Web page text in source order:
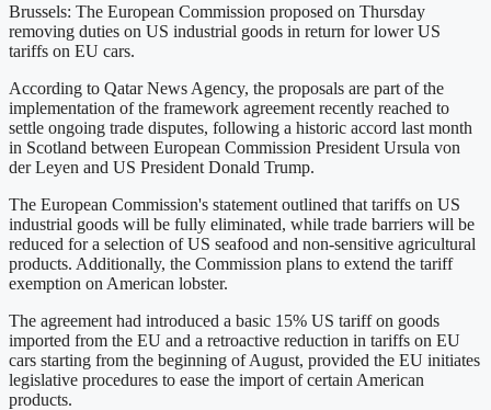
Brussels: The European Commission proposed on Thursday
removing duties on US industrial goods in return for lower US
tariffs on EU cars.
According to Qatar News Agency, the proposals are part of the
implementation of the framework agreement recently reached to
settle ongoing trade disputes, following a historic accord last month
in Scotland between European Commission President Ursula von
der Leyen and US President Donald Trump.
The European Commission's statement outlined that tariffs on US
industrial goods will be fully eliminated, while trade barriers will be
reduced for a selection of US seafood and non-sensitive agricultural
products. Additionally, the Commission plans to extend the tariff
exemption on American lobster.
The agreement had introduced a basic 15% US tariff on goods
imported from the EU and a retroactive reduction in tariffs on EU
cars starting from the beginning of August, provided the EU initiates
legislative procedures to ease the import of certain American
products.